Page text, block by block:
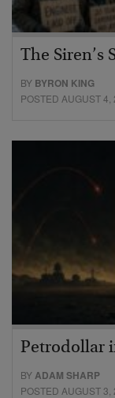
The Siren’s
BY BYRON KING
POSTED AUGUST 4,
Petrodollar
BYADAM SHARP
POSTED AUGUST 3,